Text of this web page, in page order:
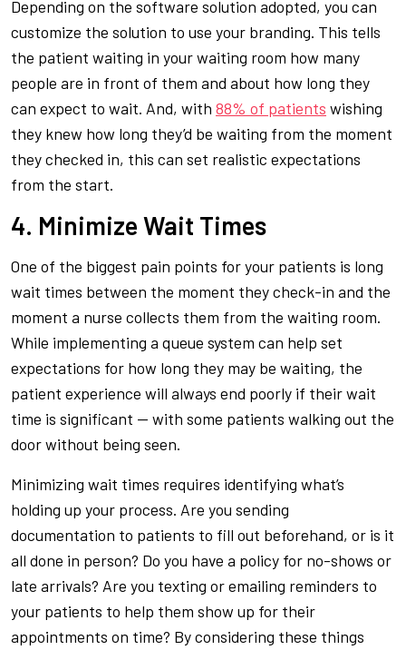
Depending on the software solution adopted, you can
customize the solution to use your branding. This tells
the patient waiting in your waiting room how many
people are in front of them and about how long they
can expect to wait. And, with 88% of patients wishing
they knew how long they’d be waiting from the moment
they checked in, this can set realistic expectations
from the start.
4. Minimize Wait Times
One of the biggest pain points for your patients is long
wait times between the moment they check-in and the
moment a nurse collects them from the waiting room.
While implementing a queue system can help set
expectations for how long they may be waiting, the
patient experience will always end poorly if their wait
time is significant — with some patients walking out the
door without being seen.
Minimizing wait times requires identifying what’s
holding up your process. Are you sending
documentation to patients to fill out beforehand, or is it
all done in person? Do you have a policy for no-shows or
late arrivals? Are you texting or emailing reminders to
your patients to help them show up for their
appointments on time? By considering these things